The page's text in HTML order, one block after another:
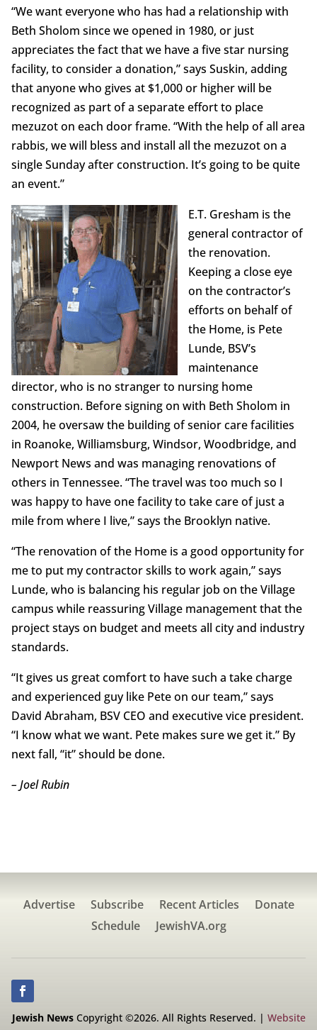
“We want everyone who has had a relationship with
Beth Sholom since we opened in 1980, or just
appreciates the fact that we have a five star nursing
facility, to consider a donation,” says Suskin, adding
that anyone who gives at $1,000 or higher will be
recognized as part of a separate effort to place
mezuzot on each door frame. “With the help of all area
rabbis, we will bless and install all the mezuzot on a
single Sunday after construction. It’s going to be quite
an event.”
E.T. Gresham is the
general contractor of
the renovation.
Keeping a close eye
on the contractor’s
efforts on behalf of
the Home, is Pete
Lunde, BSV’s
maintenance
director, who is no stranger to nursing home
construction. Before signing on with Beth Sholom in
2004, he oversaw the building of senior care facilities
in Roanoke, Williamsburg, Windsor, Woodbridge, and
Newport News and was managing renovations of
others in Tennessee. “The travel was too much so I
was happy to have one facility to take care of just a
mile from where I live,” says the Brooklyn native.
“The renovation of the Home is a good opportunity for
me to put my contractor skills to work again,” says
Lunde, who is balancing his regular job on the Village
campus while reassuring Village management that the
project stays on budget and meets all city and industry
standards.
“It gives us great comfort to have such a take charge
and experienced guy like Pete on our team,” says
David Abraham, BSV CEO and executive vice president.
“I know what we want. Pete makes sure we get it.” By
next fall, “it” should be done.
– Joel Rubin
Advertise Subscribe Recent Articles
Donate
Schedule
JewishVA.org
Jewish NewsCopyright ©2026. All Rights Reserved. | Website